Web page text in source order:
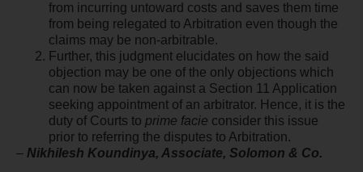
from incurring untoward costs and saves them time
from being relegated to Arbitration even though the
claims may be non-arbitrable.
Further, this judgment elucidates on how the said
objection may be one of the only objections which
can now be taken against a Section 11 Application
seeking appointment of an arbitrator. Hence, it is the
duty of Courts to prime facie consider this issue
prior to referring the disputes to Arbitration.
– Nikhilesh Koundinya, Associate, Solomon & Co.